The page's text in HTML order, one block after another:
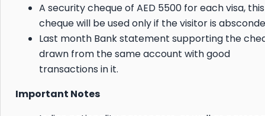
A security cheque of AED 5500 for each visa, this
cheque will be used only if the visitor is
Last month Bank statement supporting the
drawn from the same account with good
transactions in it.
Important Notes